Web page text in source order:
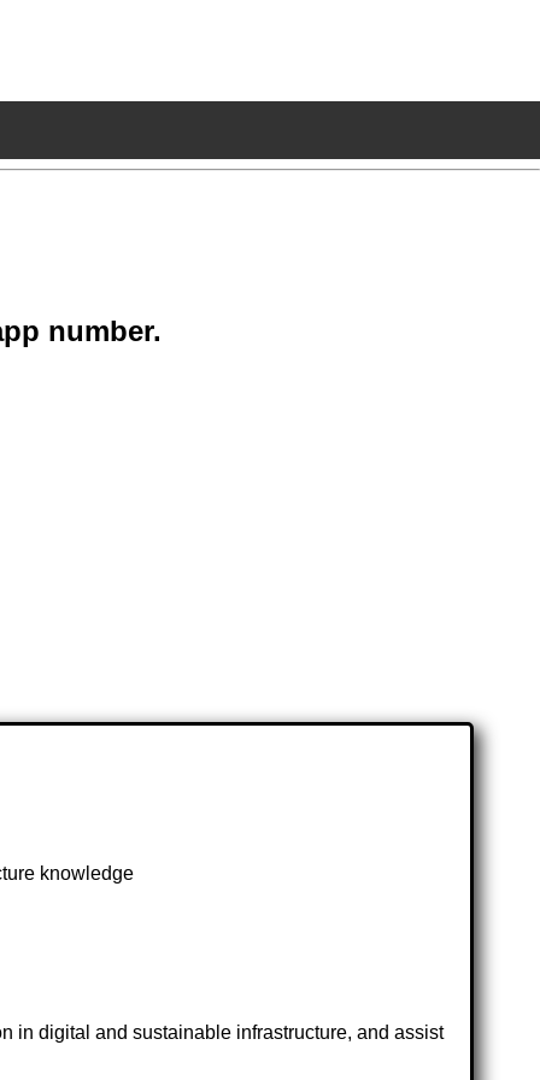
number.
knowledge
in digital and sustainable infrastructure, and assist